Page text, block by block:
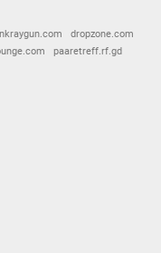
dropzone.com
paaretreff.rf.gd